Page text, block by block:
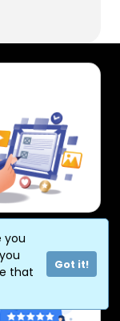
you
that
Got it!